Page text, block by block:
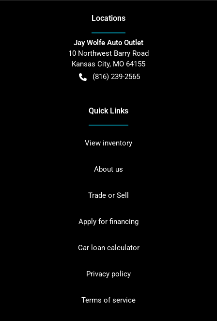
Locations
Jay Wolfe Auto Outlet
10 Northwest Barry Road
Kansas City, MO 64155
(816) 239-2565
Quick Links
View inventory
About us
Trade or Sell
Apply for financing
Car loan calculator
Privacy policy
Terms of service